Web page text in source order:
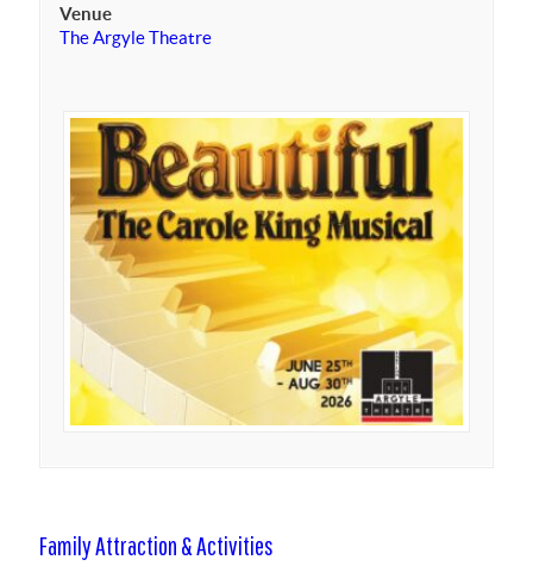
Venue
The Argyle Theatre
Family Attraction & Activities